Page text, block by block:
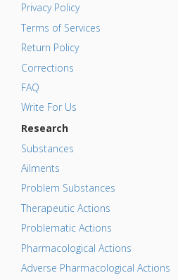
Privacy Policy
Terms of Services
Return Policy
Corrections
FAQ
Write For Us
Research
Substances
Ailments
Problem Substances
Therapeutic Actions
Problematic Actions
Pharmacological Actions
Adverse Pharmacological Actions